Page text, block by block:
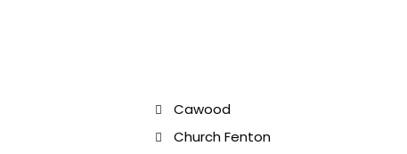
Cawood
Church Fenton